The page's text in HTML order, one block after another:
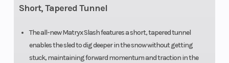
Short, Tapered Tunnel
The all-new Matryx Slash features a short, tapered tunnel
enables the sled to dig deeper in the snow without getting
stuck, maintaining forward momentum and traction in the
Speedometer
Display